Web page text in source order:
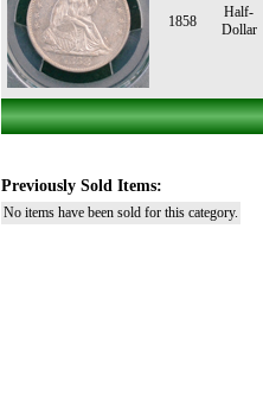
1858
Half-
Dollar
Previously Sold Items:
No items have been sold for this category.